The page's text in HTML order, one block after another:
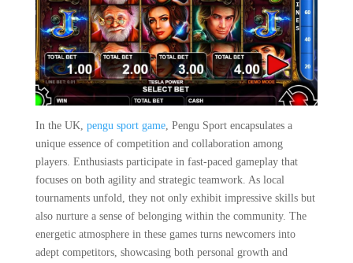
In the UK, pengu sport game, Pengu Sport encapsulates a
unique essence of competition and collaboration among
players. Enthusiasts participate in fast-paced gameplay that
focuses on both agility and strategic teamwork. As local
tournaments unfold, they not only exhibit impressive skills but
also nurture a sense of belonging within the community. The
energetic atmosphere in these games turns newcomers into
adept competitors, showcasing both personal growth and